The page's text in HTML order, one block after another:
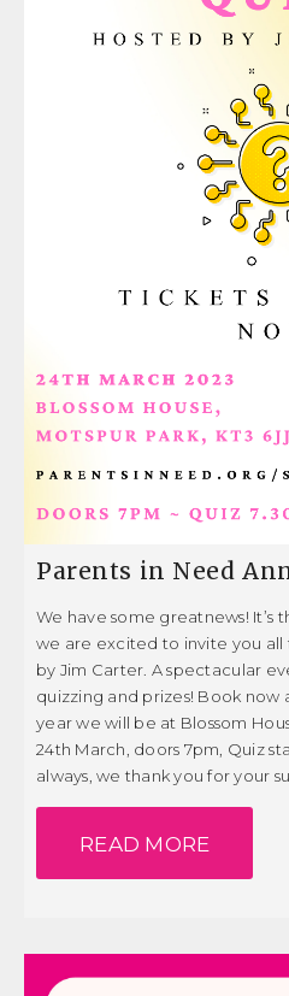
Parents in Need
We have some greatnews! It’s
we are excited to invite you all
by Jim Carter. A spectacular
quizzing and prizes! Book now
year we will be at Blossom
24th March, doors 7pm, Quiz
always, we thank you for your
READ MORE